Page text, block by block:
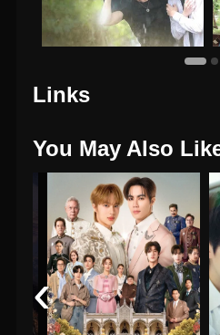
Links
You May Also
‹